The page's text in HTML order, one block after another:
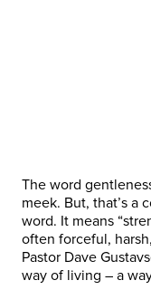
The word
meek. But, that’s a
word. It means
often forceful,
Pastor Dave
way of living – a